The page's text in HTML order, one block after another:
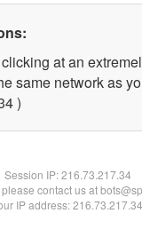
at an
same network as
)
Session IP:216.73.217.34
contact us at
IP address: 216.73.217.34